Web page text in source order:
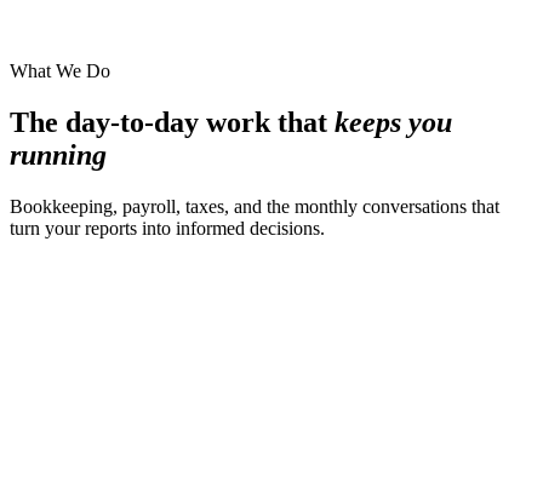
What We Do
The day-to-day work that keeps you
running
Bookkeeping, payroll, taxes, and the monthly conversations that
turn your reports into informed decisions.